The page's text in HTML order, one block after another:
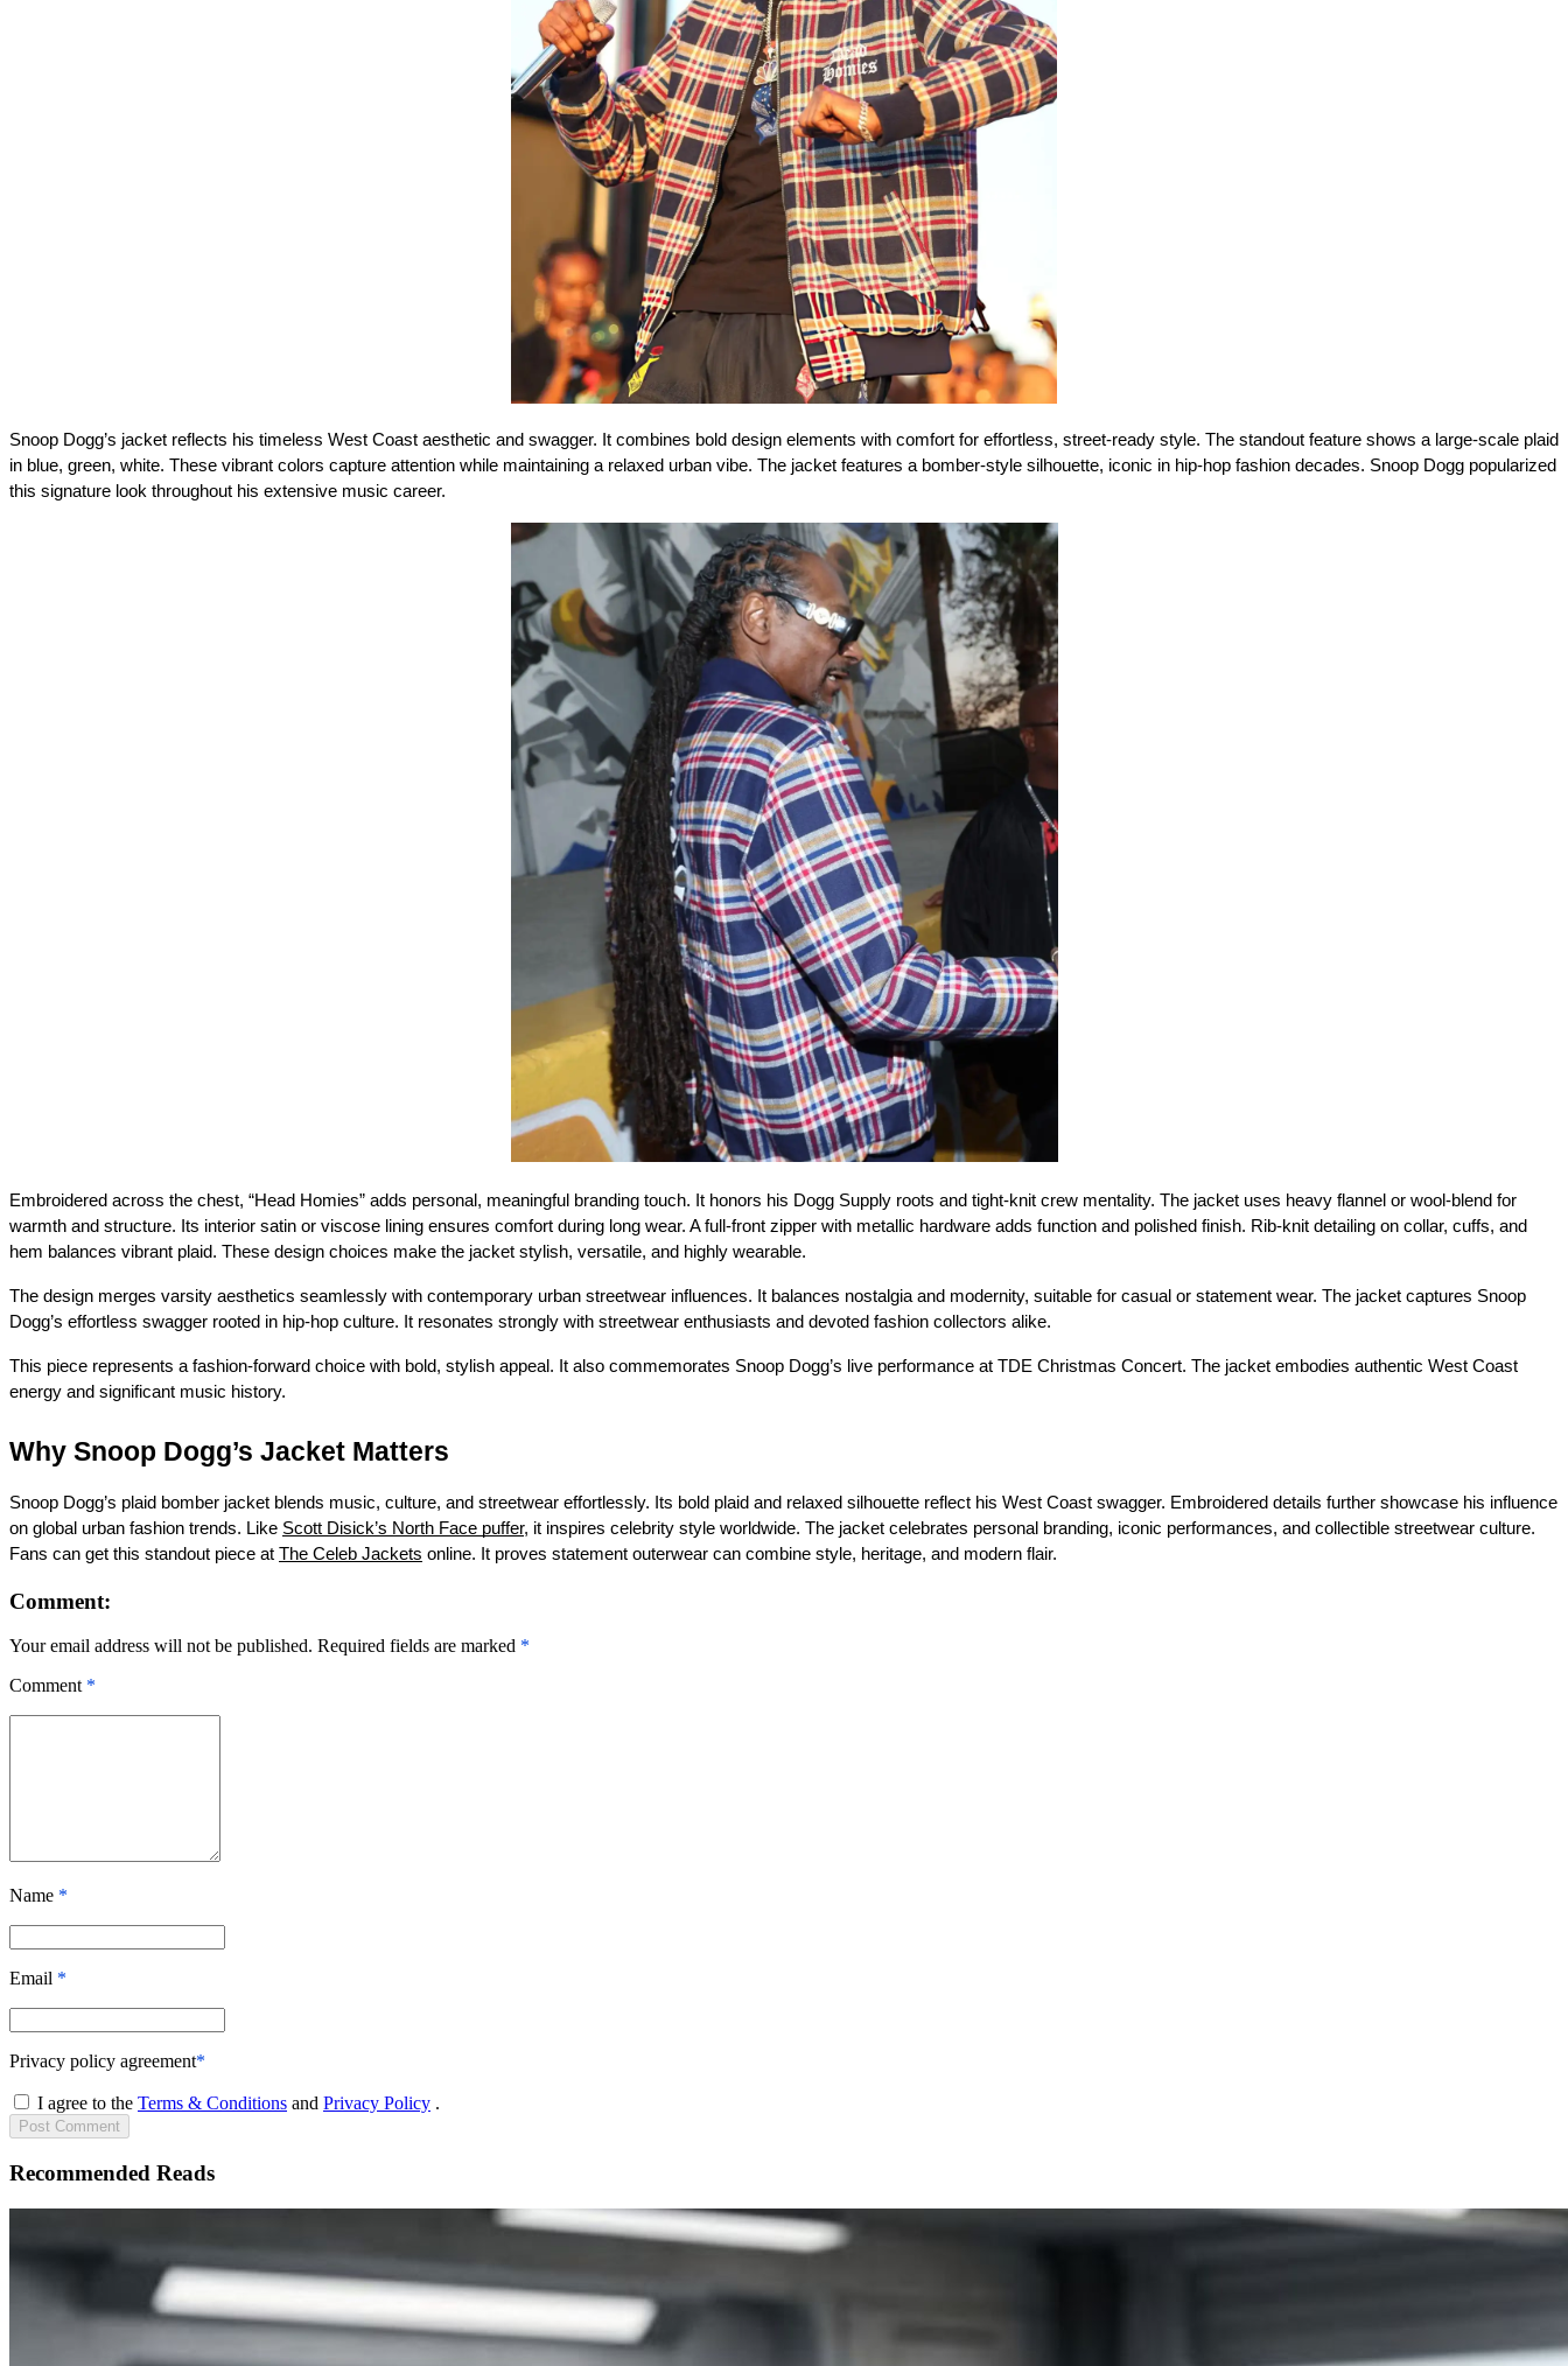
Snoop Dogg’s jacket reflects his timeless West Coast aesthetic and swagger. It combines bold design elements with comfort for effortless, street-ready style. The standout feature shows a large-scale plaid
in blue, green, white. These vibrant colors capture attention while maintaining a relaxed urban vibe. The jacket features a bomber-style silhouette, iconic in hip-hop fashion decades. Snoop Dogg popularized
this signature look throughout his extensive music career.
Embroidered across the chest, “Head Homies” adds personal, meaningful branding touch. It honors his Dogg Supply roots and tight-knit crew mentality. The jacket uses heavy flannel or wool-blend for
warmth and structure. Its interior satin or viscose lining ensures comfort during long wear. A full-front zipper with metallic hardware adds function and polished finish. Rib-knit detailing on collar, cuffs, and
hem balances vibrant plaid. These design choices make the jacket stylish, versatile, and highly wearable.
The design merges varsity aesthetics seamlessly with contemporary urban streetwear influences. It balances nostalgia and modernity, suitable for casual or statement wear. The jacket captures Snoop
Dogg’s effortless swagger rooted in hip-hop culture. It resonates strongly with streetwear enthusiasts and devoted fashion collectors alike.
This piece represents a fashion-forward choice with bold, stylish appeal. It also commemorates Snoop Dogg’s live performance at TDE Christmas Concert. The jacket embodies authentic West Coast
energy and significant music history.
Why Snoop Dogg’s Jacket Matters
Snoop Dogg’s plaid bomber jacket blends music, culture, and streetwear effortlessly. Its bold plaid and relaxed silhouette reflect his West Coast swagger. Embroidered details further showcase his influence
on global urban fashion trends. Like Scott Disick’s North Face puffer, it inspires celebrity style worldwide. The jacket celebrates personal branding, iconic performances, and collectible streetwear culture.
Fans can get this standout piece at The Celeb Jackets online. It proves statement outerwear can combine style, heritage, and modern flair.
Comment:
Your email address will not be published. Required fields are marked *
Comment *
Name *
Email *
Privacy policy agreement*
I agree to the Terms & Conditions and Privacy Policy .
Post Comment
Recommended Reads